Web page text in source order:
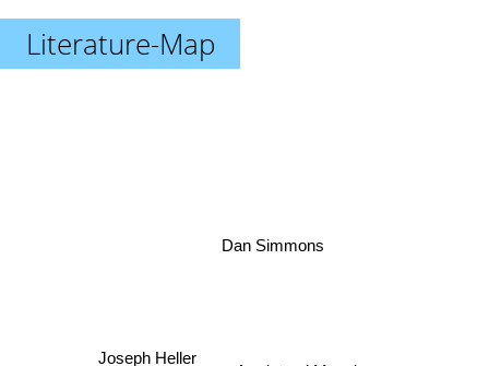
Literature-Map
Dan Simmons
Joseph Heller